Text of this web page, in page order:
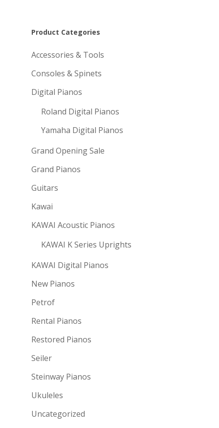
Product Categories
Accessories & Tools
Consoles & Spinets
Digital Pianos
Roland Digital Pianos
Yamaha Digital Pianos
Grand Opening Sale
Grand Pianos
Guitars
Kawai
KAWAI Acoustic Pianos
KAWAI K Series Uprights
KAWAI Digital Pianos
New Pianos
Petrof
Rental Pianos
Restored Pianos
Seiler
Steinway Pianos
Ukuleles
Uncategorized